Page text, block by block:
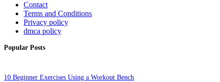
Contact
Terms and Conditions
Privacy policy
dmca policy
Popular Posts
10 Beginner Exercises Using a Workout Bench